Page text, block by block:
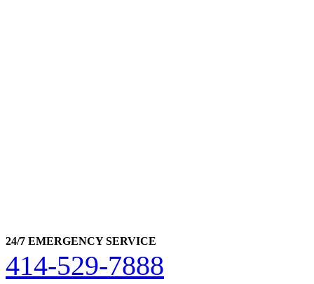
24/7 EMERGENCY SERVICE
414-529-7888